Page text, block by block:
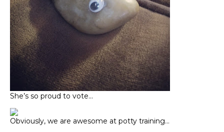
She’s so proud to vote…
Obviously, we are awesome at potty training…